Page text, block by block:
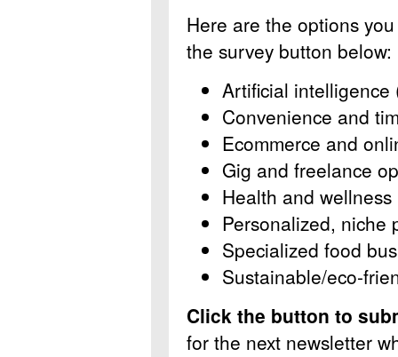
Here are the options
the survey button below:
Artificial intelligence
Convenience and
Ecommerce and
Gig and freelance
Health and wellness
Personalized, niche
Specialized food
Sustainable/eco-
Click the button to
for the next newsletter